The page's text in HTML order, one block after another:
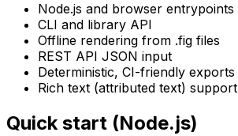
Node.js and browser entrypoints
CLI and library API
Offline rendering from .fig files
REST API JSON input
Deterministic, CI-friendly exports
Rich text (attributed text) support
Quick start (Node.js)